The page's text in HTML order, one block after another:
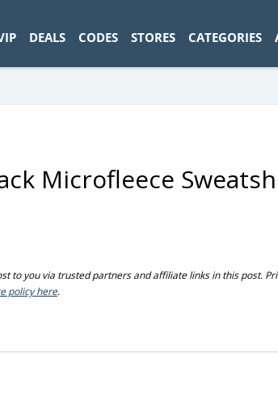
DEALS CODES STORES CATEGORIES
Microfleece
to you via trusted partners and affiliate links in this post.
policy here.